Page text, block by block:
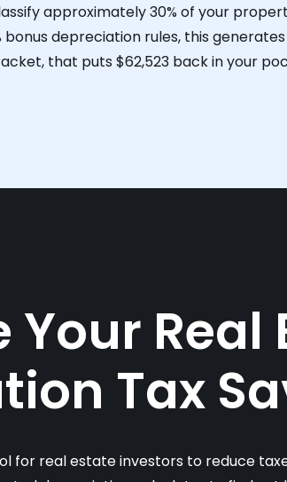
approximately 30% of your
bonus depreciation rules, this generates
that puts $62,523 back in your
Real
Tax
for real estate investors to reduce